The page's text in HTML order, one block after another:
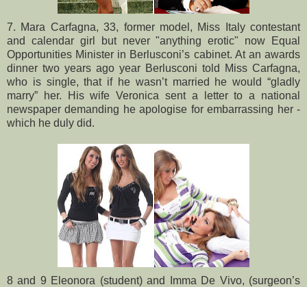
7. Mara Carfagna, 33, former model, Miss Italy contestant
and calendar girl but never "anything erotic" now Equal
Opportunities Minister in Berlusconi’s cabinet. At an awards
dinner two years ago year Berlusconi told Miss Carfagna,
who is single, that if he wasn’t married he would “gladly
marry” her. His wife Veronica sent a letter to a national
newspaper demanding he apologise for embarrassing her -
which he duly did.
8 and 9 Eleonora (student) and Imma De Vivo, (surgeon’s